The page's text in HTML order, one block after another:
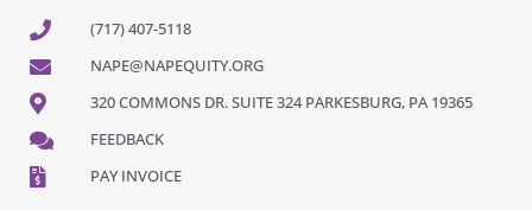
(717) 407-5118
NAPE@NAPEQUITY.ORG
320 COMMONS DR. SUITE 324 PARKESBURG, PA 19365
FEEDBACK
PAY INVOICE